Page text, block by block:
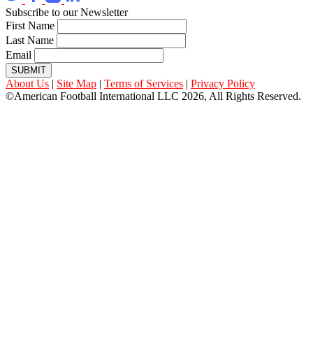
Subscribe to our Newsletter
First Name
Last Name
Email
SUBMIT
About Us | Site Map | Terms of Services | Privacy Policy
©American Football International LLC 2026, All Rights Reserved.